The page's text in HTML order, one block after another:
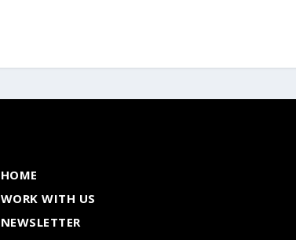
HOME
WORK WITH US
NEWSLETTER